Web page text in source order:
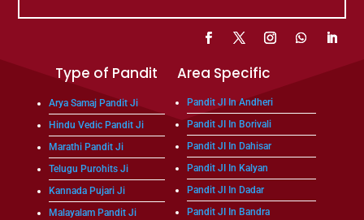
Type of Pandit
Arya Samaj Pandit Ji
Hindu Vedic Pandit Ji
Marathi Pandit Ji
Telugu Purohits Ji
Kannada Pujari Ji
Malayalam Pandit Ji
Area Specific
Pandit JI In Andheri
Pandit JI In Borivali
Pandit JI In Dahisar
Pandit JI In Kalyan
Pandit JI In Dadar
Pandit JI In Bandra